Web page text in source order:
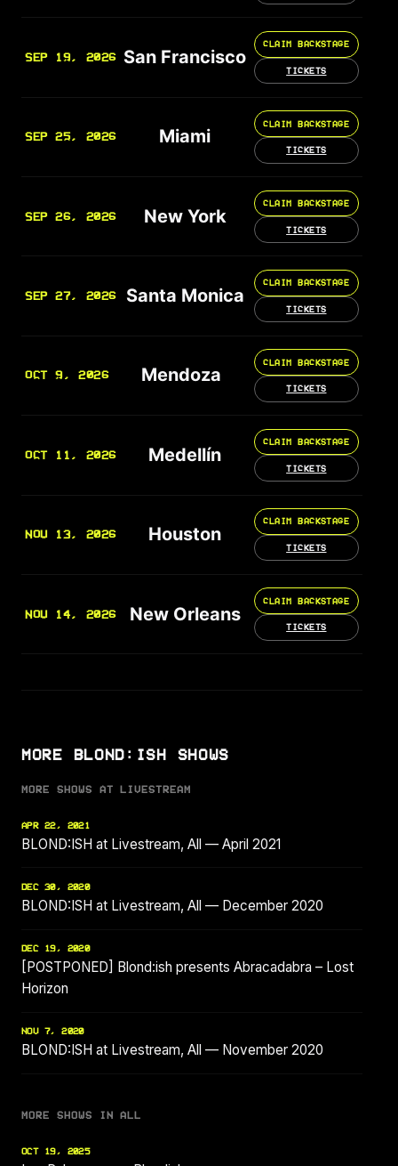
SEP 19, 2026 San Francisco
CLAIM BACKSTAGE
TICKETS
SEP 25, 2026 Miami
CLAIM BACKSTAGE
TICKETS
SEP 26, 2026 New York
CLAIM BACKSTAGE
TICKETS
SEP 27, 2026 Santa Monica
CLAIM BACKSTAGE
TICKETS
OCT 9, 2026 Mendoza
CLAIM BACKSTAGE
TICKETS
OCT 11, 2026 Medellín
CLAIM BACKSTAGE
TICKETS
NOV 13, 2026 Houston
CLAIM BACKSTAGE
TICKETS
NOV 14, 2026 New Orleans
CLAIM BACKSTAGE
TICKETS
MORE BLOND:ISH SHOWS
MORE SHOWS AT LIVESTREAM
APR 22, 2021
BLOND:ISH at Livestream, All — April 2021
DEC 30, 2020
BLOND:ISH at Livestream, All — December 2020
DEC 19, 2020
[POSTPONED] Blond:ish presents Abracadabra – Lost
Horizon
NOV 7, 2020
BLOND:ISH at Livestream, All — November 2020
MORE SHOWS IN ALL
OCT 19, 2025